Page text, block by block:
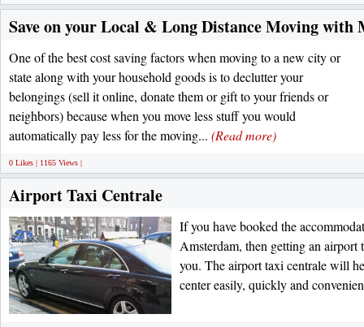
Save on your Local & Long Distance Moving with
One of the best cost saving factors when moving to a new city or
state along with your household goods is to declutter your
belongings (sell it online, donate them or gift to your friends or
neighbors) because when you move less stuff you would
automatically pay less for the moving... (Read more)
0 Likes | 1165 Views |
Airport Taxi Centrale
If you have booked the
Amsterdam, then getting an airport
you. The airport taxi centrale will
center easily, quickly and